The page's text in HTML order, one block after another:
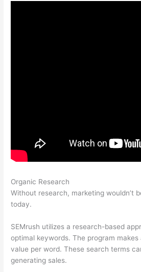
Organic Research
Without research, marketing wouldn’t
today.
SEMrush utilizes a research-based
optimal keywords. The program
value per word. These search terms
generating sales.